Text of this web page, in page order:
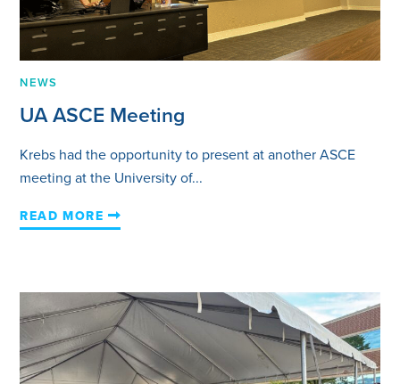
UA ASCE Meeting
NEWS
Krebs had the opportunity to present at another ASCE
meeting at the University of...
READ MORE